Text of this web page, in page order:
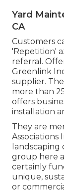
Yard
CA
Customers
'Repetition'
referral.
Greenlink
supplier.
more than
offers
installation
They are
Associations
landscaping
group here
certainly
unique,
or